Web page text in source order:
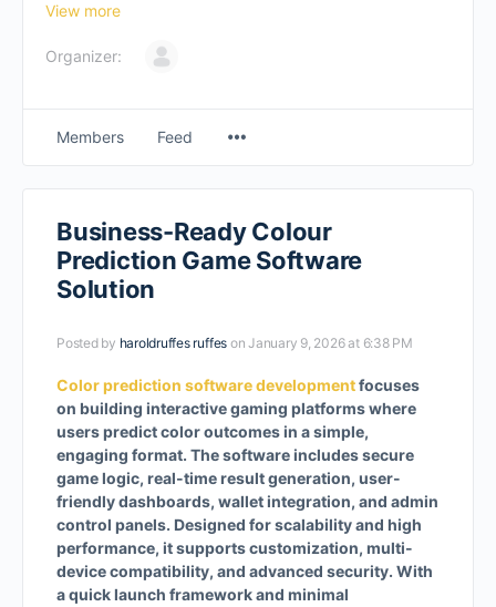
View more
Organizer:
Members Feed
Business-Ready Colour
Prediction Game Software
Solution
Posted by haroldruffes ruffes on January 9, 2026 at 6:38 PM
Color prediction software developmentfocuses
on building interactive gaming platforms where
users predict color outcomes in a simple,
engaging format. The software includes secure
game logic, real-time result generation, user-
friendly dashboards, wallet integration, and admin
control panels. Designed for scalability and high
performance, it supports customization, multi-
device compatibility, and advanced security. With
a quick launch framework and minimal